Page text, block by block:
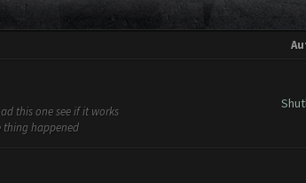
this one see if it works
thing happened